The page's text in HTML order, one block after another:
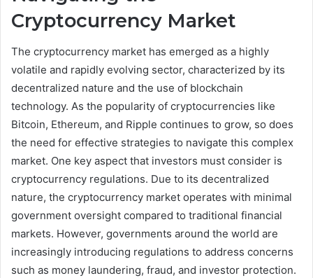
Cryptocurrency Market
The cryptocurrency market has emerged as a highly
volatile and rapidly evolving sector, characterized by its
decentralized nature and the use of blockchain
technology. As the popularity of cryptocurrencies like
Bitcoin, Ethereum, and Ripple continues to grow, so does
the need for effective strategies to navigate this complex
market. One key aspect that investors must consider is
cryptocurrency regulations. Due to its decentralized
nature, the cryptocurrency market operates with minimal
government oversight compared to traditional financial
markets. However, governments around the world are
increasingly introducing regulations to address concerns
such as money laundering, fraud, and investor protection.